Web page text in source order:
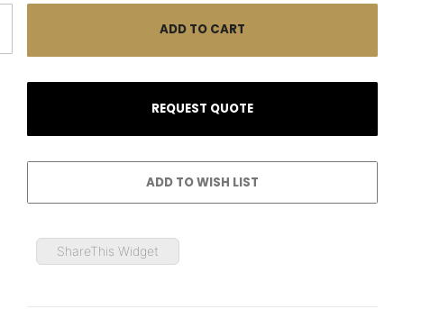
ShareThis Widget